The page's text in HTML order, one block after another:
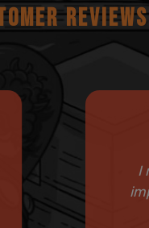
REVIEWS
I